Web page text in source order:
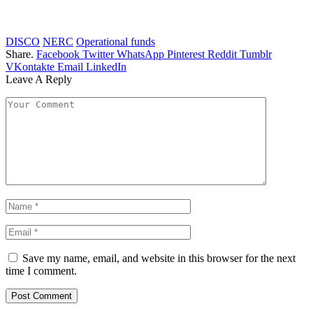
DISCO NERC Operational funds
Share. Facebook Twitter WhatsApp Pinterest Reddit Tumblr
VKontakte Email LinkedIn
Leave A Reply
Save my name, email, and website in this browser for the next
time I comment.